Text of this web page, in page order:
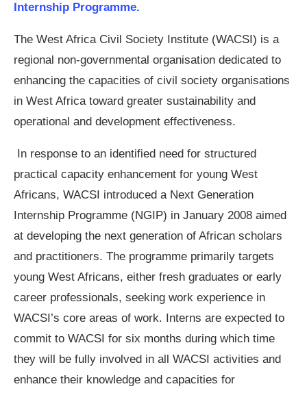
Internship Programme.
The West Africa Civil Society Institute (WACSI) is a
regional non-governmental organisation dedicated to
enhancing the capacities of civil society organisations
in West Africa toward greater sustainability and
operational and development effectiveness.
In response to an identified need for structured
practical capacity enhancement for young West
Africans, WACSI introduced a Next Generation
Internship Programme (NGIP) in January 2008 aimed
at developing the next generation of African scholars
and practitioners. The programme primarily targets
young West Africans, either fresh graduates or early
career professionals, seeking work experience in
WACSI’s core areas of work. Interns are expected to
commit to WACSI for six months during which time
they will be fully involved in all WACSI activities and
enhance their knowledge and capacities for